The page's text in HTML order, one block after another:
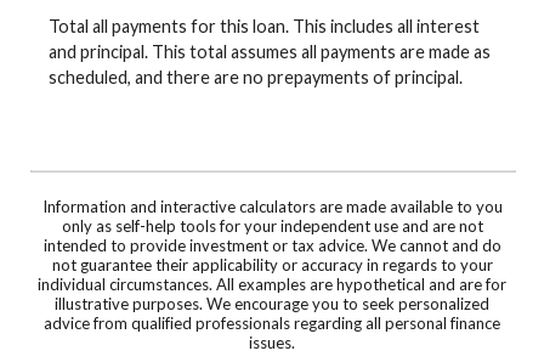
Total all payments for this loan. This includes all interest
and principal. This total assumes all payments are made as
scheduled, and there are no prepayments of principal.
Information and interactive calculators are made available to you
only as self-help tools for your independent use and are not
intended to provide investment or tax advice. We cannot and do
not guarantee their applicability or accuracy in regards to your
individual circumstances. All examples are hypothetical and are for
illustrative purposes. We encourage you to seek personalized
advice from qualified professionals regarding all personal finance
issues.